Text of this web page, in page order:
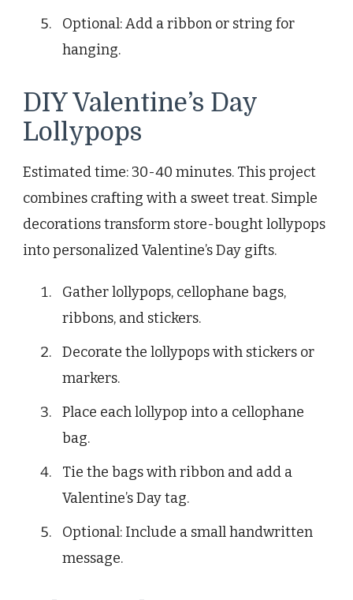
Optional: Add a ribbon or string for
hanging.
DIY Valentine’s Day
Lollypops
Estimated time: 30-40 minutes. This project
combines crafting with a sweet treat. Simple
decorations transform store-bought lollypops
into personalized Valentine’s Day gifts.
Gather lollypops, cellophane bags,
ribbons, and stickers.
Decorate the lollypops with stickers or
markers.
Place each lollypop into a cellophane
bag.
Tie the bags with ribbon and add a
Valentine’s Day tag.
Optional: Include a small handwritten
message.